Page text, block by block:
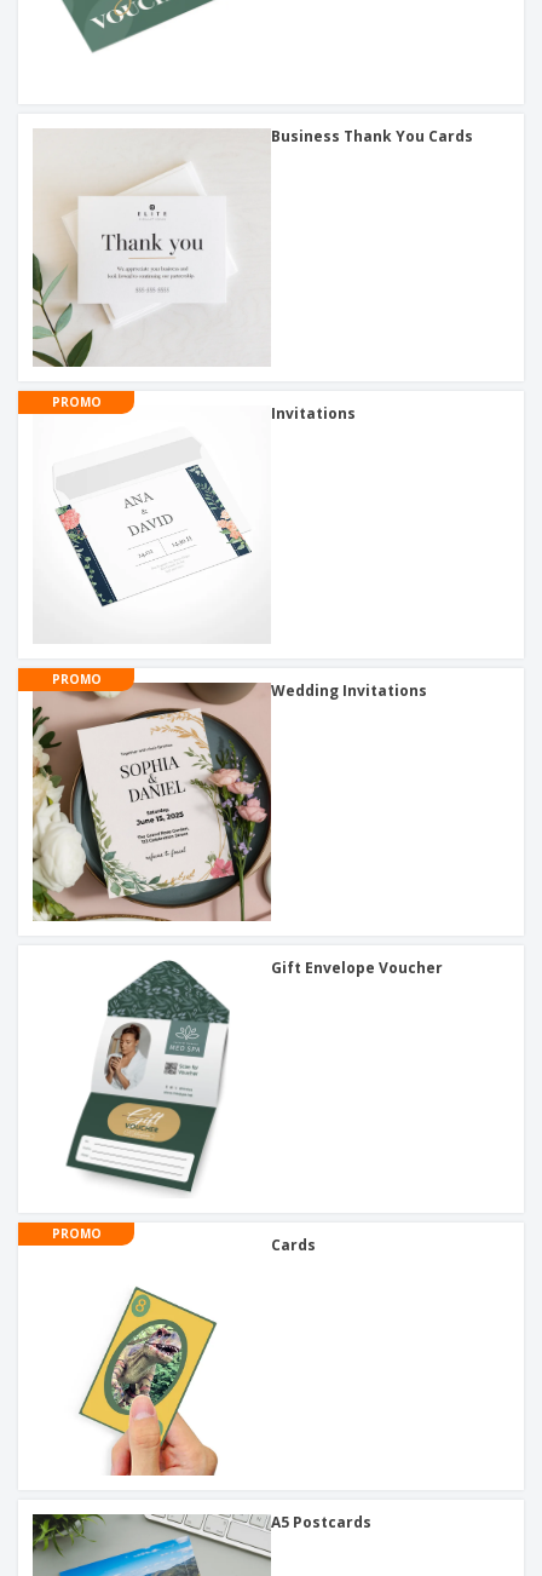
Business Thank You Cards
PROMO
Invitations
PROMO
Wedding Invitations
Gift Envelope Voucher
PROMO
Cards
A5 Postcards